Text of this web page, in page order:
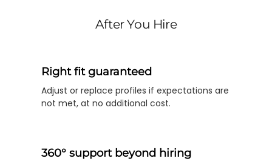
After You Hire
Right fit guaranteed
Adjust or replace profiles if expectations are
not met, at no additional cost.
360° support beyond hiring